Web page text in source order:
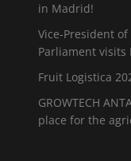
in Madrid!
Vice-President
Parliament visits
Fruit Logistica
GROWTECH
place for the